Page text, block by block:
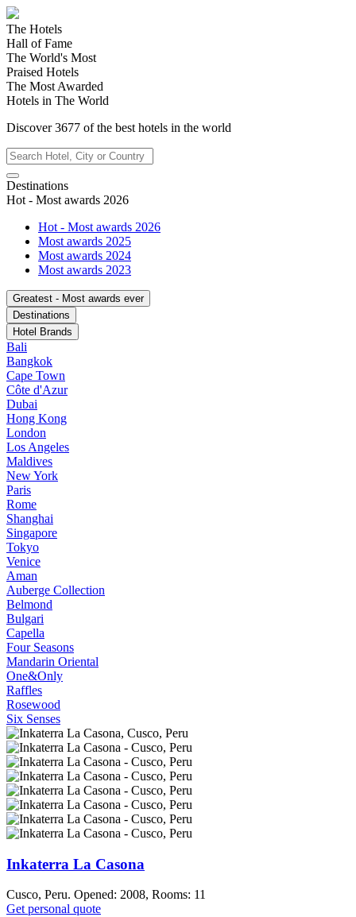
The Hotels
Hall of Fame
The World's Most
Praised Hotels
The Most Awarded
Hotels in The World
Discover3677 of the best hotels in the world
Destinations
Hot - Most awards 2026
Hot - Most awards 2026
Most awards 2025
Most awards 2024
Most awards 2023
Greatest - Most awards ever
Destinations
Hotel Brands
Bali
Bangkok
Cape Town
Côte d'Azur
Dubai
Hong Kong
London
Los Angeles
Maldives
New York
Paris
Rome
Shanghai
Singapore
Tokyo
Venice
Aman
Auberge Collection
Belmond
Bulgari
Capella
Four Seasons
Mandarin Oriental
One&Only
Raffles
Rosewood
Six Senses
Inkaterra La Casona
Cusco, Peru. Opened: 2008, Rooms: 11
Get personal quote